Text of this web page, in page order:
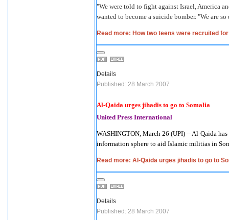
"We were told to fight against Israel, America
wanted to become a suicide bomber. "We are
Read more: How two teens were recruited
Details
Published: 28 March 2007
Al-Qaida urges jihadis to go to Somalia
United Press International
WASHINGTON, March 26 (UPI) -- Al-Qaida
information sphere to aid Islamic militias in
Read more: Al-Qaida urges jihadis to go to
Details
Published: 28 March 2007